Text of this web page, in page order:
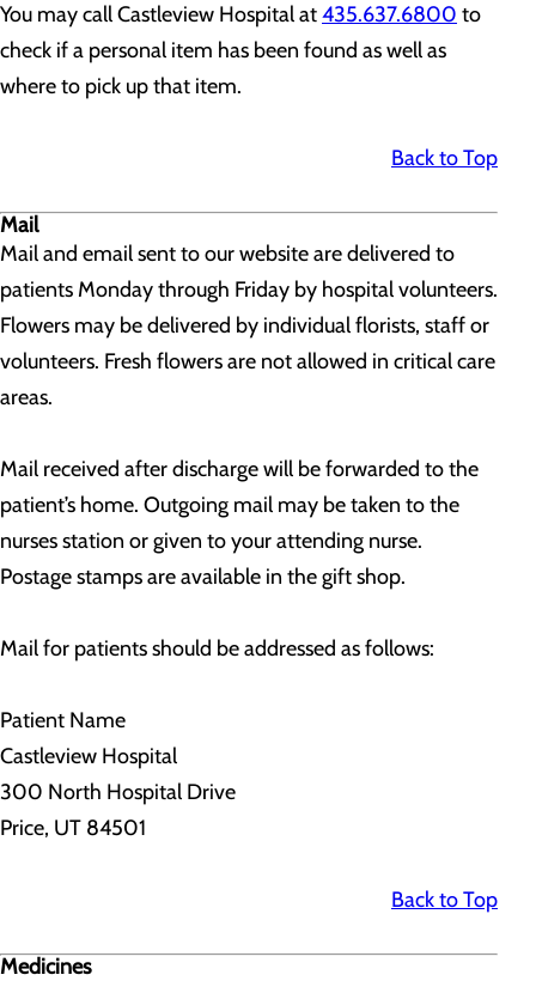
You may call Castleview Hospital at435.637.6800 to
check if a personal item has been found as well as
where to pick up that item.
Back to Top
Mail
Mail and email sent to our website are delivered to
patients Monday through Friday by hospital volunteers.
Flowers may be delivered by individual florists, staff or
volunteers. Fresh flowers are not allowed in critical care
areas.
Mail received after discharge will be forwarded to the
patient’s home. Outgoing mail may be taken to the
nurses station or given to your attending nurse.
Postage stamps are available in the gift shop.
Mail for patients should be addressed as follows:
Patient Name
Castleview Hospital
300 North Hospital Drive
Price, UT 84501
Back to Top
Medicines